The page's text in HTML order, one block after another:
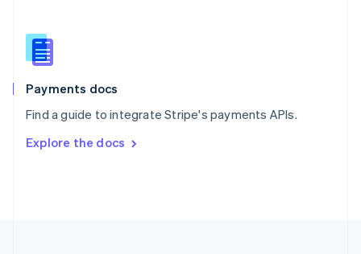
Payments docs
Find a guide to integrate Stripe's payments APIs.
Explore the docs
Slovenia
English
Spain
EspañolEnglish
SvenskaEnglish
DeutschFrançais Italiano